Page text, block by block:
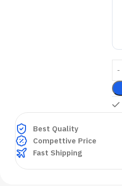
Best Quality
Compettive Price
Fast Shipping